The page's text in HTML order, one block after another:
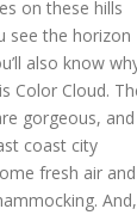
on these hills
see the horizon
also know
Color Cloud.
gorgeous, and
coast city
fresh air and
And,